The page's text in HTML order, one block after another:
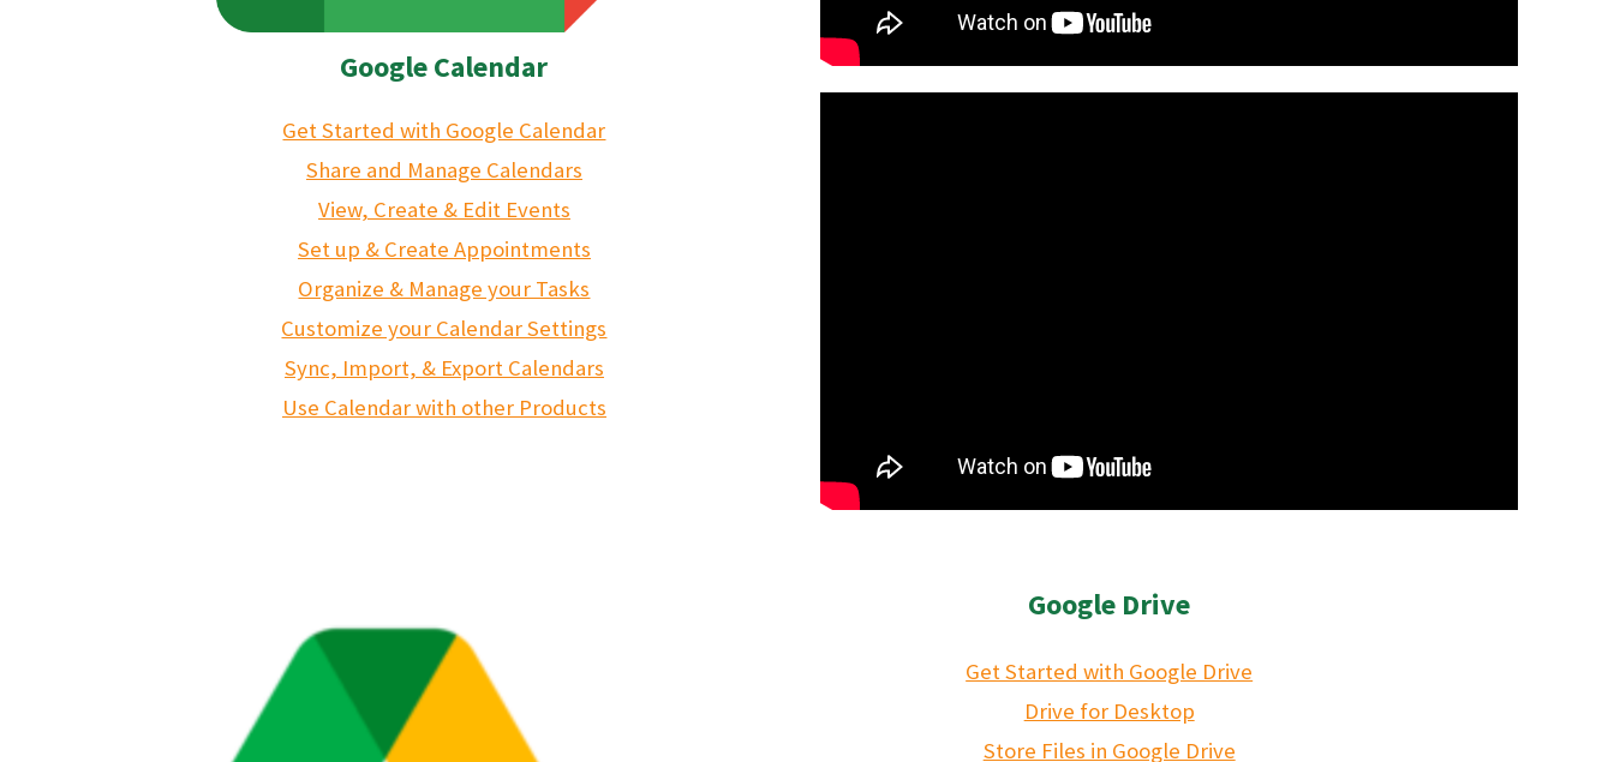
Google Calendar
Get Started with Google Calendar
Share and Manage Calendars
View, Create & Edit Events
Set up & Create Appointments
Organize & Manage your Tasks
Customize your Calendar Settings
Sync, Import, & Export Calendars
Use Calendar with other Products
Google Drive
Get Started with Google Drive
Drive for Desktop
Store Files in Google Drive